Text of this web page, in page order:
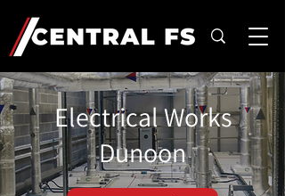
Electrical Works
Dunoon